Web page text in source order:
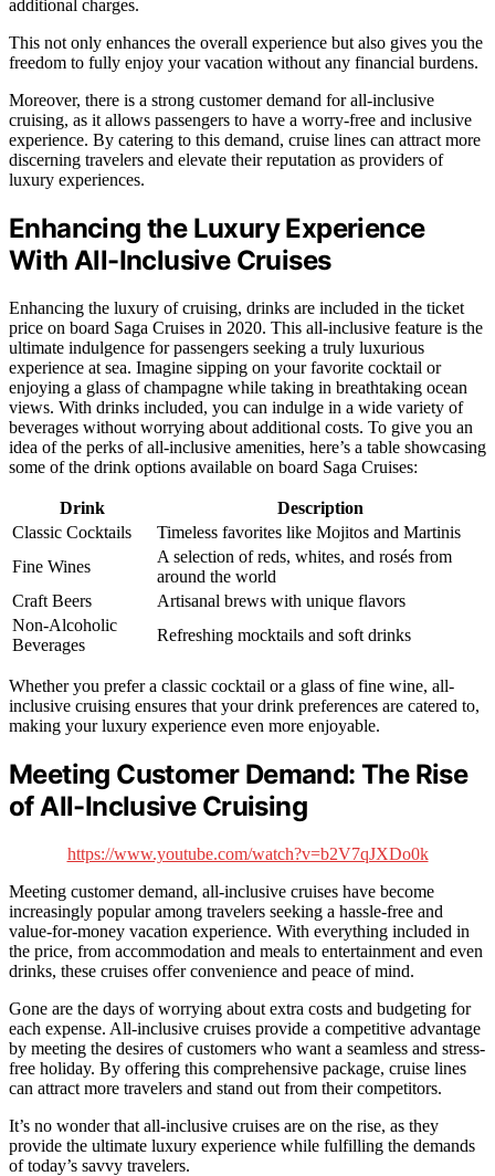
additional charges.
This not only enhances the overall experience but also gives you the
freedom to fully enjoy your vacation without any financial burdens.
Moreover, there is a strong customer demand for all-inclusive
cruising, as it allows passengers to have a worry-free and inclusive
experience. By catering to this demand, cruise lines can attract more
discerning travelers and elevate their reputation as providers of
luxury experiences.
Enhancing the Luxury Experience
With All-Inclusive Cruises
Enhancing the luxury of cruising, drinks are included in the ticket
price on board Saga Cruises in 2020. This all-inclusive feature is the
ultimate indulgence for passengers seeking a truly luxurious
experience at sea. Imagine sipping on your favorite cocktail or
enjoying a glass of champagne while taking in breathtaking ocean
views. With drinks included, you can indulge in a wide variety of
beverages without worrying about additional costs. To give you an
idea of the perks of all-inclusive amenities, here’s a table showcasing
some of the drink options available on board Saga Cruises:
Drink
Description
Classic Cocktails
Timeless favorites like Mojitos and Martinis
Fine Wines
A selection of reds, whites, and rosés from
around the world
Craft Beers
Artisanal brews with unique flavors
Non-Alcoholic
Beverages
Refreshing mocktails and soft drinks
Whether you prefer a classic cocktail or a glass of fine wine, all-
inclusive cruising ensures that your drink preferences are catered to,
making your luxury experience even more enjoyable.
Meeting Customer Demand: The Rise
of All-Inclusive Cruising
https://www.youtube.com/watch?v=b2V7qJXDo0k
Meeting customer demand, all-inclusive cruises have become
increasingly popular among travelers seeking a hassle-free and
value-for-money vacation experience. With everything included in
the price, from accommodation and meals to entertainment and even
drinks, these cruises offer convenience and peace of mind.
Gone are the days of worrying about extra costs and budgeting for
each expense. All-inclusive cruises provide a competitive advantage
by meeting the desires of customers who want a seamless and stress-
free holiday. By offering this comprehensive package, cruise lines
can attract more travelers and stand out from their competitors.
It’s no wonder that all-inclusive cruises are on the rise, as they
provide the ultimate luxury experience while fulfilling the demands
of today’s savvy travelers.